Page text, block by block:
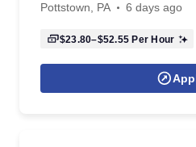
Pottstown, PA
6 days ago
$23.80–$52.55 Per Hour